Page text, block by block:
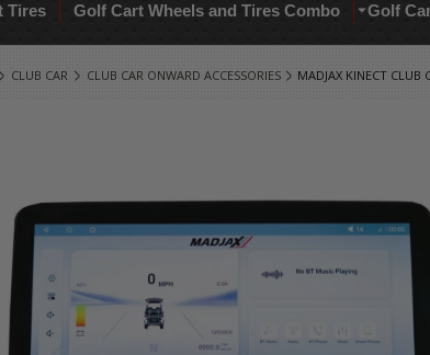
Tires Golf Cart Wheels and Tires Combo Golf
CLUB CAR CLUB CAR ONWARD ACCESSORIES MADJAX KINECT CLUB